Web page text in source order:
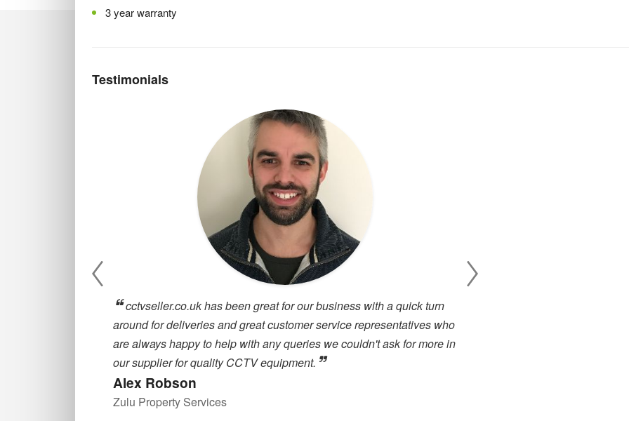
3 year warranty
Testimonials
cctvseller.co.uk has been great for our business with a quick turn
around for deliveries and great customer service representatives who
are always happy to help with any queries we couldn't ask for more in
our supplier for quality CCTV equipment.
Alex Robson
Zulu Property Services